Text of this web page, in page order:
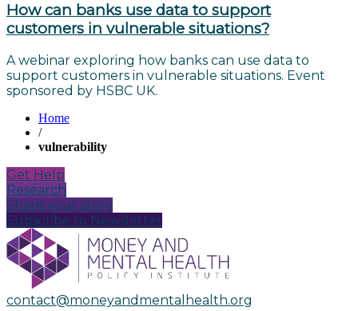
How can banks use data to support
customers in vulnerable situations?
A webinar exploring how banks can use data to
support customers in vulnerable situations. Event
sponsored by HSBC UK.
Home
/
vulnerability
Get Help
Research
Share your story
Subscribe to Newsletter
contact@moneyandmentalhealth.org